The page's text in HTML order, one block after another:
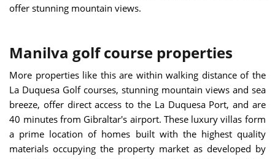
offer stunning mountain views.
Manilva golf course properties
More properties like this are within walking distance of the
La Duquesa Golf courses, stunning mountain views and sea
breeze, offer direct access to the La Duquesa Port, and are
40 minutes from Gibraltar's airport. These luxury villas form
a prime location of homes built with the highest quality
materials occupying the property market as developed by